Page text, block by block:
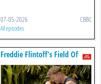
07-05-2026 CBBC
All episodes
Freddie Flintoff's Field Of
Dreams